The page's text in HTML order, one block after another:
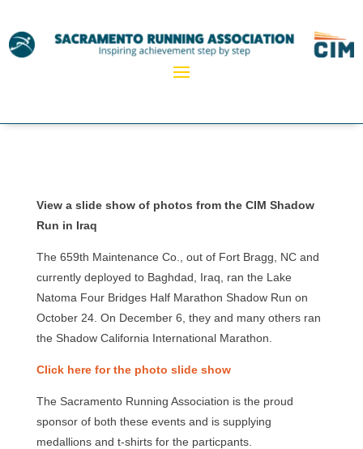
View a slide show of photos from the CIM Shadow
Run in Iraq
The 659th Maintenance Co., out of Fort Bragg, NC and
currently deployed to Baghdad, Iraq, ran the Lake
Natoma Four Bridges Half Marathon Shadow Run on
October 24. On December 6, they and many others ran
the Shadow California International Marathon.
Click here for the photo slide show
The Sacramento Running Association is the proud
sponsor of both these events and is supplying
medallions and t-shirts for the particpants.